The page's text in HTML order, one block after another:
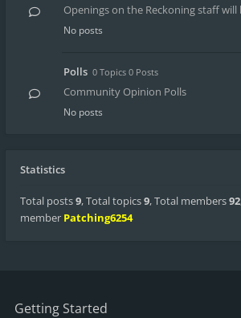
Openings on the Reckoning staff
No posts
Polls 0 Topics 0 Posts
Community Opinion Polls
No posts
Statistics
Total posts9,Total topics9,Total members92
member Patching6254
Getting Started